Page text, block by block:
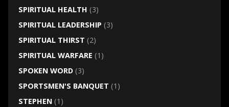
SPIRITUAL HEALTH (3)
SPIRITUAL LEADERSHIP (3)
SPIRITUAL THIRST (2)
SPIRITUAL WARFARE (1)
SPOKEN WORD(3)
SPORTSMEN'S BANQUET (1)
STEPHEN(1)